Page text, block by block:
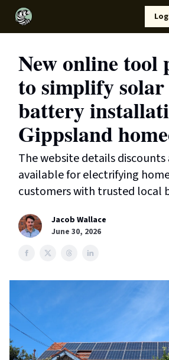
New online tool
to simplify
battery
Gippsland
The website details
available for electrifying
customers with trusted local
Jacob Wallace
June 30, 2026